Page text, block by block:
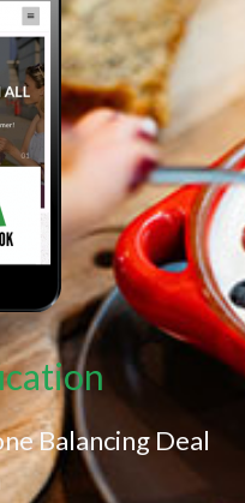
Balancing Deal